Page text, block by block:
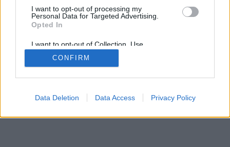
I want to opt-out of processing my
Personal Data for Targeted Advertising.
Opted In
I want to opt-out of Collection, Use,
Retention, Sale, and/or Sharing of my
Personal Data that Is Unrelated with the
Purposes for which it was collected.
CONFIRM
Data Deletion Data Access Privacy Policy